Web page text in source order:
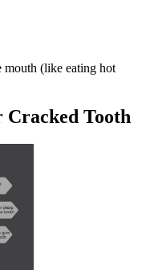
mouth (like eating hot
Cracked Tooth